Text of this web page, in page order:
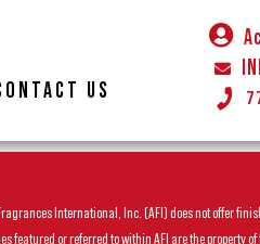
US
International, Inc. (AFI) does not offer
or referred to within AFI are the property of